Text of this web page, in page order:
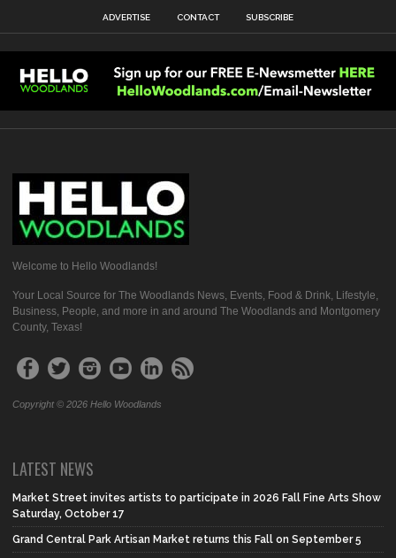
ADVERTISE CONTACT SUBSCRIBE
Welcome to Hello Woodlands!
Your Local Source for The Woodlands News, Events, Food & Drink, Lifestyle,
Business, People, and more in and around The Woodlands and Montgomery
County, Texas!
Copyright © 2026 Hello Woodlands
LATEST NEWS
Market Street invites artists to participate in 2026 Fall Fine Arts Show
Saturday, October 17
Grand Central Park Artisan Market returns this Fall on September 5